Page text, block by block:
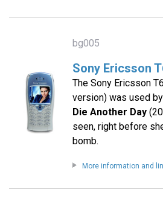
bg005
Sony Ericsson
The Sony Ericsson
version) was used
Die Another Day
seen, right before
bomb.
More information and